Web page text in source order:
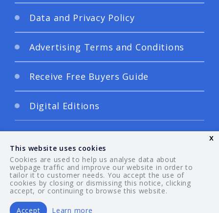
Data and Privacy Policy
Advertising Terms and Conditions
Receive Free Buyers Guide
Digital Editions
© 2026 Your Guide. All rights reserved.
This website uses cookies
Cookies are used to help us analyse data about
webpage traffic and improve our website in order to
tailor it to customer needs. You accept the use of
cookies by closing or dismissing this notice, clicking
accept, or continuing to browse this website.
Accept Learn more
x